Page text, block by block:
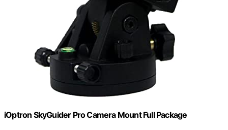
iOptron SkyGuider Pro Camera Mount Full Package